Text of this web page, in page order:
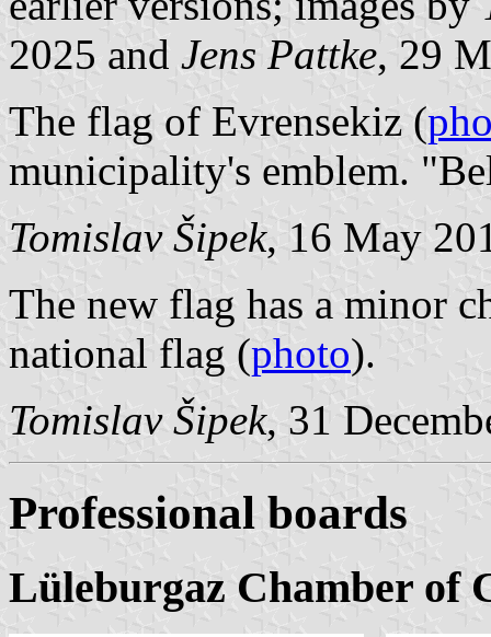
2025 and Jens Pattke, 29
The flag of Evrensekiz (
municipality's emblem.
Tomislav Šipek, 16 May
The new flag has a minor
national flag (photo).
Tomislav Šipek, 31
Professional boards
Lüleburgaz Chamber of